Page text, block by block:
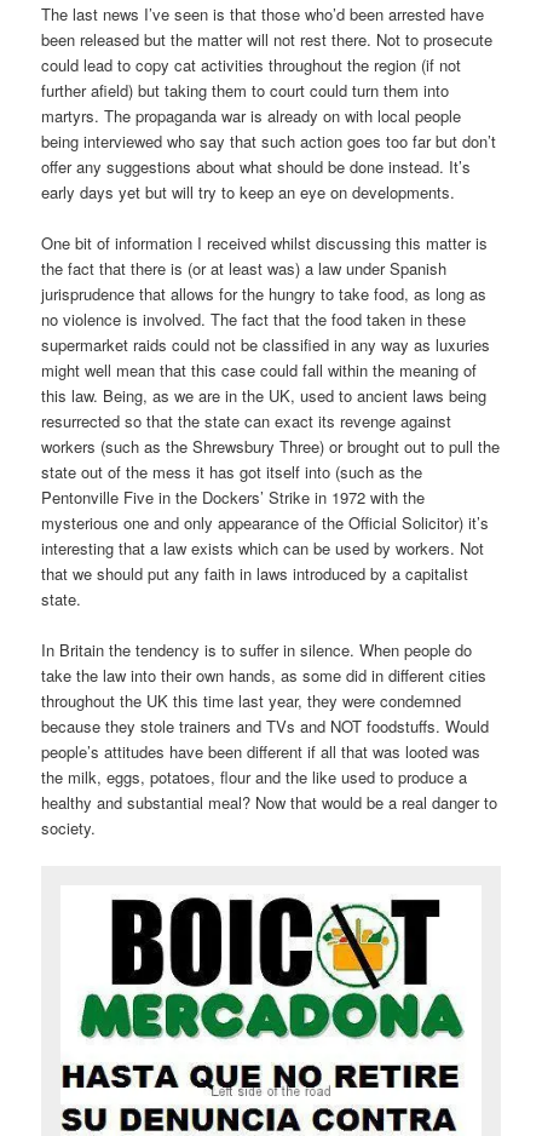
The last news I’ve seen is that those who’d been arrested have
been released but the matter will not rest there. Not to prosecute
could lead to copy cat activities throughout the region (if not
further afield) but taking them to court could turn them into
martyrs. The propaganda war is already on with local people
being interviewed who say that such action goes too far but don’t
offer any suggestions about what should be done instead. It’s
early days yet but will try to keep an eye on developments.
One bit of information I received whilst discussing this matter is
the fact that there is (or at least was) a law under Spanish
jurisprudence that allows for the hungry to take food, as long as
no violence is involved. The fact that the food taken in these
supermarket raids could not be classified in any way as luxuries
might well mean that this case could fall within the meaning of
this law. Being, as we are in the UK, used to ancient laws being
resurrected so that the state can exact its revenge against
workers (such as the Shrewsbury Three) or brought out to pull the
state out of the mess it has got itself into (such as the
Pentonville Five in the Dockers’ Strike in 1972 with the
mysterious one and only appearance of the Official Solicitor) it’s
interesting that a law exists which can be used by workers. Not
that we should put any faith in laws introduced by a capitalist
state.
In Britain the tendency is to suffer in silence. When people do
take the law into their own hands, as some did in different cities
throughout the UK this time last year, they were condemned
because they stole trainers and TVs and NOT foodstuffs. Would
people’s attitudes have been different if all that was looted was
the milk, eggs, potatoes, flour and the like used to produce a
healthy and substantial meal? Now that would be a real danger to
society.